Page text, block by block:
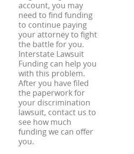
account, you may
need to find funding
to continue paying
your attorney to fight
the battle for you.
Interstate Lawsuit
Funding can help you
with this problem.
After you have filed
the paperwork for
your discrimination
lawsuit, contact us to
see how much
funding we can offer
you.